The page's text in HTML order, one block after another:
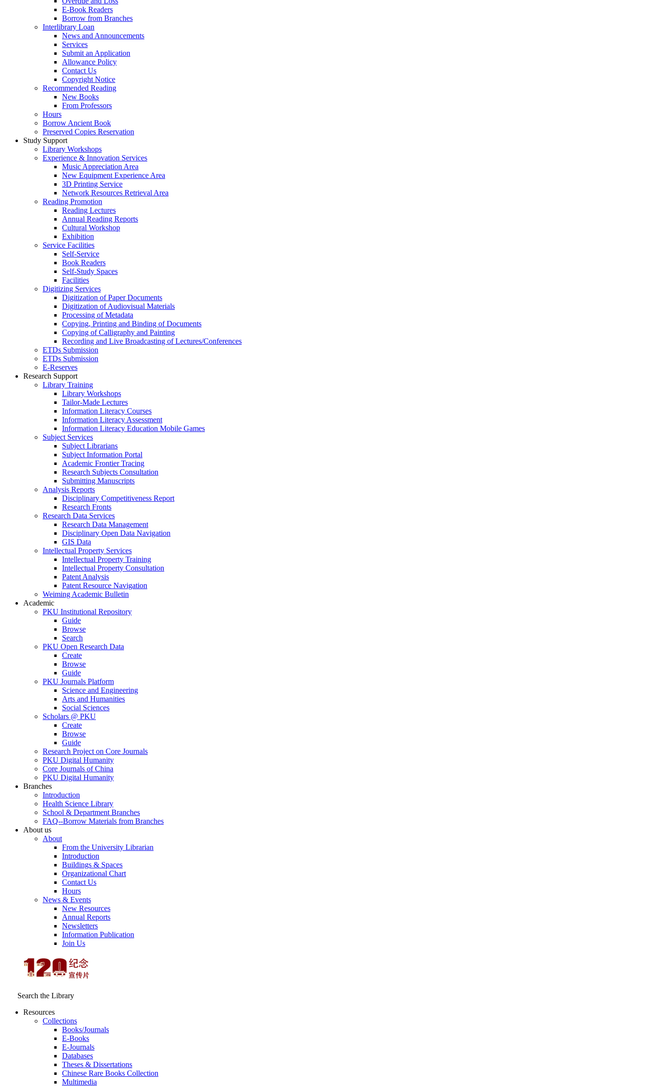
E-Book Readers
Borrow from Branches
Interlibrary Loan
News and Announcements
Services
Submit an Application
Allowance Policy
Contact Us
Copyright Notice
Recommended Reading
New Books
From Professors
Hours
Borrow Ancient Book
Preserved Copies Reservation
Study Support
Library Workshops
Experience & Innovation Services
Music Appreciation Area
New Equipment Experience Area
3D Printing Service
Network Resources Retrieval Area
Reading Promotion
Reading Lectures
Annual Reading Reports
Cultural Workshop
Exhibition
Service Facilities
Self-Service
Book Readers
Self-Study Spaces
Facilities
Digitizing Services
Digitization of Paper Documents
Digitization of Audiovisual Materials
Processing of Metadata
Copying, Printing and Binding of Documents
Copying of Calligraphy and Painting
Recording and Live Broadcasting of Lectures/Conferences
ETDs Submission
ETDs Submission
E‑Reserves
Research Support
Library Training
Library Workshops
Tailor-Made Lectures
Information Literacy Courses
Information Literacy Assessment
Information Literacy Education Mobile Games
Subject Services
Subject Librarians
Subject Information Portal
Academic Frontier Tracing
Research Subjects Consultation
Submitting Manuscripts
Analysis Reports
Disciplinary Competitiveness Report
Research Fronts
Research Data Services
Research Data Management
Disciplinary Open Data Navigation
GIS Data
Intellectual Property Services
Intellectual Property Training
Intellectual Property Consultation
Patent Analysis
Patent Resource Navigation
Weiming Academic Bulletin
Academic
PKU Institutional Repository
Guide
Browse
Search
PKU Open Research Data
Create
Browse
Guide
PKU Journals Platform
Science and Engineering
Arts and Humanities
Social Sciences
Scholars @ PKU
Create
Browse
Guide
Research Project on Core Journals
PKU Digital Humanity
Core Journals of China
PKU Digital Humanity
Branches
Introduction
Health Science Library
School & Department Branches
FAQ--Borrow Materials from Branches
About us
About
From the University Librarian
Introduction
Buildings & Spaces
Organizational Chart
Contact Us
Hours
News & Events
New Resources
Annual Reports
Newsletters
Information Publication
Join Us
Search the Library
Resources
Collections
Books/Journals
E-Books
E‑Journals
Databases
Theses & Dissertations
Chinese Rare Books Collection
Multimedia